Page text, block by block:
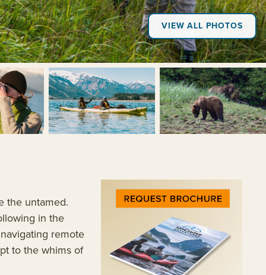
VIEW ALL PHOTOS
the untamed.
in the
remote
to the whims of